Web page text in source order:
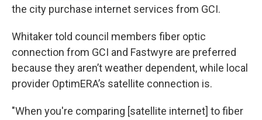
the city purchase internet services from GCI.
Whitaker told council members fiber optic
connection from GCI and Fastwyre are preferred
because they aren’t weather dependent, while local
provider OptimERA’s satellite connection is.
"When you're comparing [satellite internet] to fiber